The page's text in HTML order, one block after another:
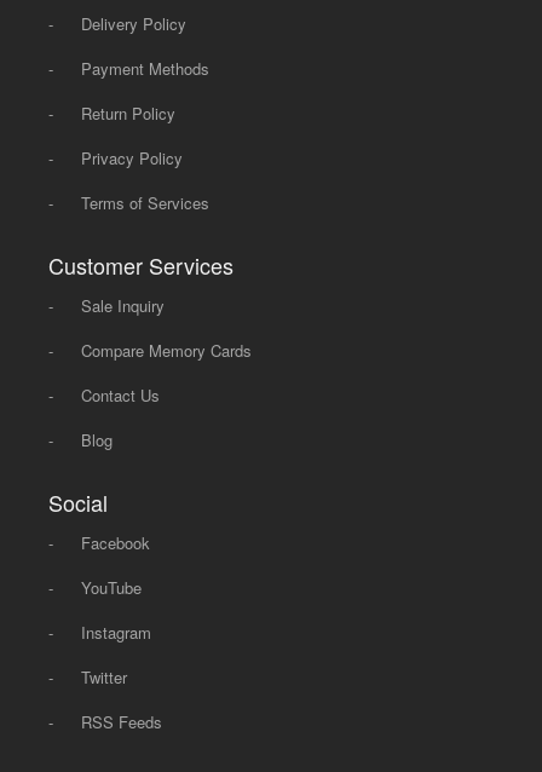
-
Delivery Policy
-
Payment Methods
-
Return Policy
-
Privacy Policy
-
Terms of Services
Customer Services
-
Sale Inquiry
-
Compare Memory Cards
-
Contact Us
-
Blog
Social
-
Facebook
-
YouTube
-
Instagram
-
Twitter
-
RSS Feeds